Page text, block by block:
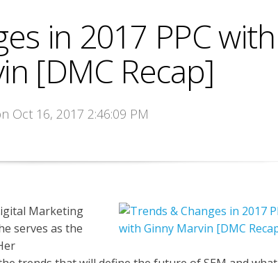
in 2017 PPC with
[DMC Recap]
Oct 16, 2017 2:46:09 PM
Marketing
serves as the